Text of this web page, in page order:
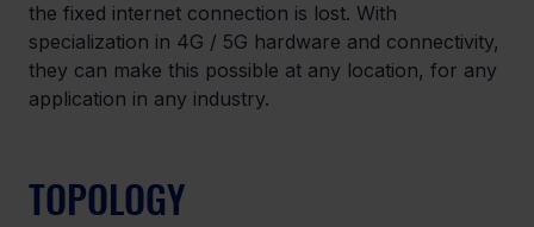
the fixed internet connection is lost. With
specialization in 4G / 5G hardware and connectivity,
they can make this possible at any location, for any
application in any industry.
TOPOLOGY